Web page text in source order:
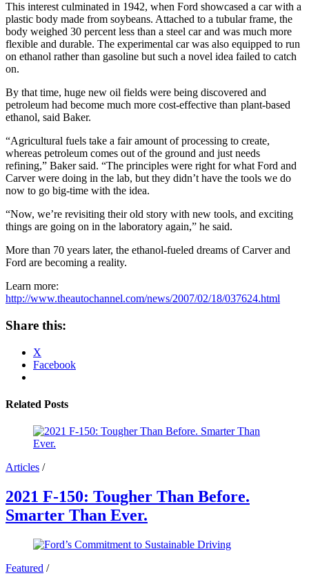
This interest culminated in 1942, when Ford showcased a car with a
plastic body made from soybeans. Attached to a tubular frame, the
body weighed 30 percent less than a steel car and was much more
flexible and durable. The experimental car was also equipped to run
on ethanol rather than gasoline but such a novel idea failed to catch
on.
By that time, huge new oil fields were being discovered and
petroleum had become much more cost-effective than plant-based
ethanol, said Baker.
“Agricultural fuels take a fair amount of processing to create,
whereas petroleum comes out of the ground and just needs
refining,” Baker said. “The principles were right for what Ford and
Carver were doing in the lab, but they didn’t have the tools we do
now to go big-time with the idea.
“Now, we’re revisiting their old story with new tools, and exciting
things are going on in the laboratory again,” he said.
More than 70 years later, the ethanol-fueled dreams of Carver and
Ford are becoming a reality.
Learn more:
http://www.theautochannel.com/news/2007/02/18/037624.html
Share this:
X
Facebook
Related Posts
Articles /
2021 F-150: Tougher Than Before.
Smarter Than Ever.
Featured /